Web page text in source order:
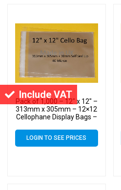
Include VAT
Pack of 1,000 – 12″ x 12″ –
313mm x 305mm – 12×12
Cellophane Display Bags –
LOGIN TO SEE PRICES